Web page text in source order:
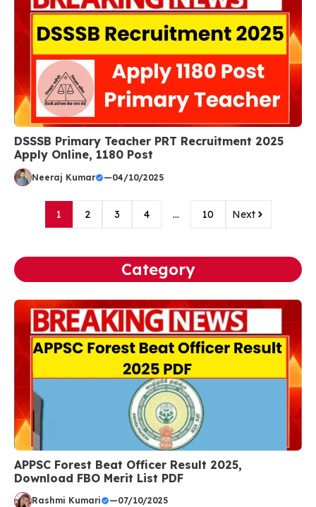
DSSSB Primary Teacher PRT Recruitment 2025
Apply Online, 1180 Post
Neeraj Kumar —04/10/2025
1 2 3 4 … 10 Next
Category
APPSC Forest Beat Officer Result 2025,
Download FBO Merit List PDF
Rashmi Kumari —07/10/2025